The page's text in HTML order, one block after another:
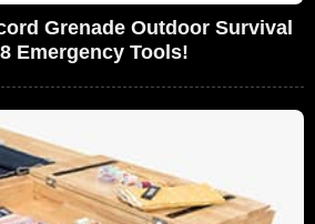
Grenade Outdoor Survival
Emergency Tools!